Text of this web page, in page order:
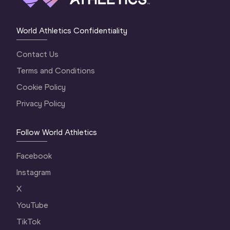
World Athletics Confidentiality
Contact Us
Terms and Conditions
Cookie Policy
Privacy Policy
Follow World Athletics
Facebook
Instagram
X
YouTube
TikTok